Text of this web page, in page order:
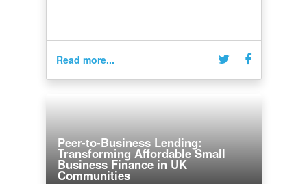
Read more...
Peer-to-Business Lending:
Transforming Affordable Small
Business Finance in UK
Communities